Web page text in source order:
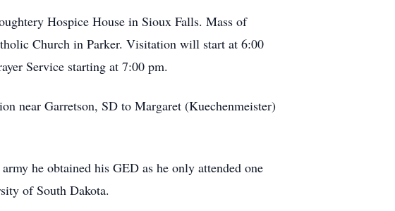
Hospice House in Sioux Falls. Mass of
Church in Parker. Visitation will start at 6:00
Service starting at 7:00 pm.
near Garretson, SD to Margaret (Kuechenmeister)
he obtained his GED as he only attended one
of South Dakota.